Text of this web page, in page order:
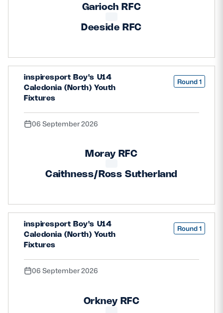
Garioch RFC
Deeside RFC
inspiresport Boy's U14
Caledonia (North) Youth
Fixtures
Round 1
06 September 2026
Moray RFC
Caithness/Ross Sutherland
inspiresport Boy's U14
Caledonia (North) Youth
Fixtures
Round 1
06 September 2026
Orkney RFC